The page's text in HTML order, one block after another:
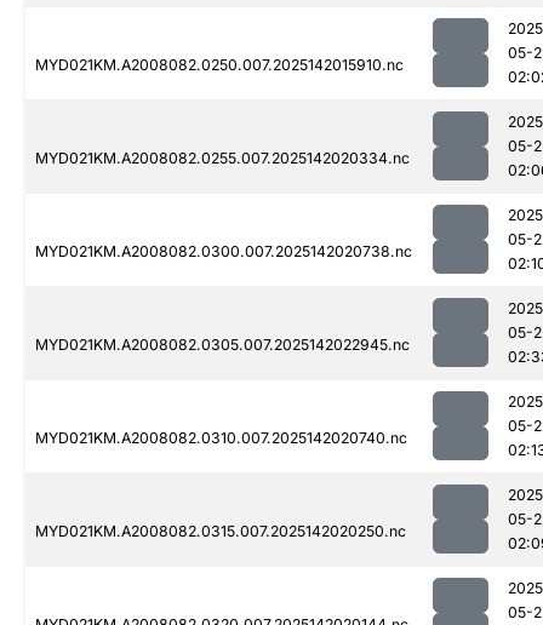
MYD021KM.A2008082.0250.007.2025142015910.nc
05-
MYD021KM.A2008082.0255.007.2025142020334.nc
05-
MYD021KM.A2008082.0300.007.2025142020738.nc
05-
MYD021KM.A2008082.0305.007.2025142022945.nc
05-
MYD021KM.A2008082.0310.007.2025142020740.nc
05-
MYD021KM.A2008082.0315.007.2025142020250.nc
05-
05-